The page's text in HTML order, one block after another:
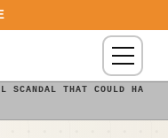
Menu
SCANDAL THAT COULD